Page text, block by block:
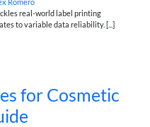
real-world label printing
to variable data reliability. [...]
for Cosmetic